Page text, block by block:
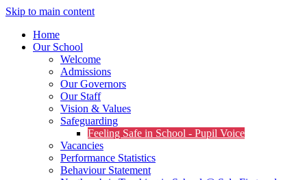
Skip to main content
Home
Our School
Welcome
Admissions
Our Governors
Our Staff
Vision & Values
Safeguarding
Feeling Safe in School - Pupil Voice
Vacancies
Performance Statistics
Behaviour Statement